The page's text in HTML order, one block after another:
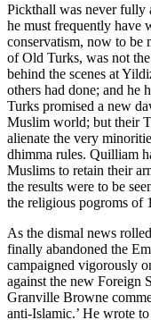
Pickthall was never fully
he must frequently have
conservatism, now to be
of Old Turks, was not
behind the scenes at
others had done; and he
Turks promised a new
Muslim world; but their
alienate the very
dhimma rules. Quilliam
Muslims to retain their
the results were to be
the religious pogroms of
As the dismal news
finally abandoned the
campaigned vigorously
against the new Foreign
Granville Browne
anti-Islamic.’ He wrote